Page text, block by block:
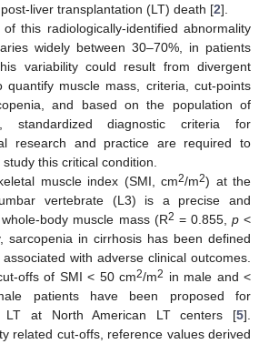
liver transplantation (LT) death [2].
this radiologically-identified abnormality
widely between 30–70%, in patients
variability could result from divergent
quantify muscle mass, criteria, cut-points
and based on the population of
standardized diagnostic criteria for
research and practice are required to
this critical condition.
muscle index (SMI, cm2/m2) at the
vertebrate (L3) is a precise and
body muscle mass (R2 = 0.855, p<
sarcopenia in cirrhosis has been defined
with adverse clinical outcomes.
offs of SMI < 50 cm2/m2 in male and <
patients have been proposed for
LT at North American LT centers [5].
related cut-offs, reference values derived